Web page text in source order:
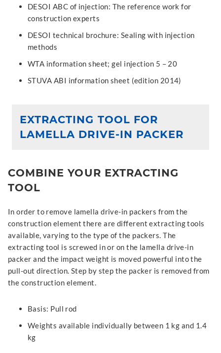
DESOI ABC of injection: The reference work for
construction experts
DESOI technical brochure: Sealing with injection
methods
WTA information sheet; gel injection 5 – 20
STUVA ABI information sheet (edition 2014)
EXTRACTING TOOL FOR
LAMELLA DRIVE-IN PACKER
COMBINE YOUR EXTRACTING
TOOL
In order to remove lamella drive-in packers from the
construction element there are different extracting tools
available, varying to the type of the packers. The
extracting tool is screwed in or on the lamella drive-in
packer and the impact weight is moved powerful into the
pull-out direction. Step by step the packer is removed from
the construction element.
Basis: Pull rod
Weights available individually between 1 kg and 1.4
kg